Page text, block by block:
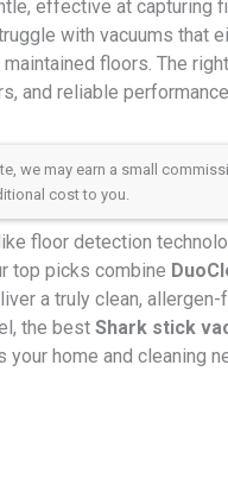
effective at capturing
with vacuums that
floors. The right
and reliable
we may earn a small
cost to you.
floor detection
top picks combine
a truly clean, allergen-
the best Shark stick
home and cleaning